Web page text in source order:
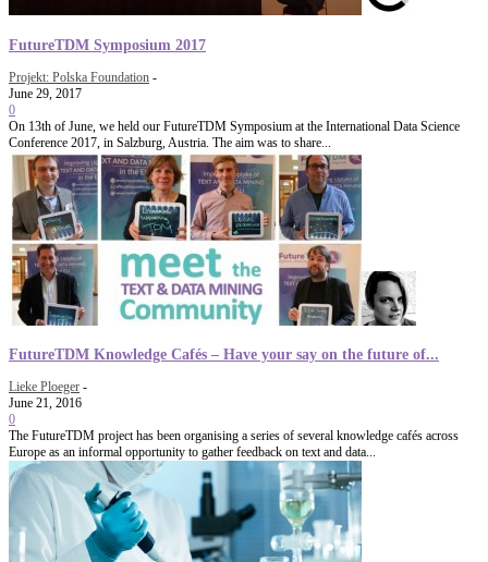
FutureTDM Symposium 2017
Projekt: Polska Foundation -
June 29, 2017
0
On 13th of June, we held our FutureTDM Symposium at the International Data Science
Conference 2017, in Salzburg, Austria. The aim was to share...
FutureTDM Knowledge Cafés – Have your say on the future of...
Lieke Ploeger -
June 21, 2016
0
The FutureTDM project has been organising a series of several knowledge cafés across
Europe as an informal opportunity to gather feedback on text and data...